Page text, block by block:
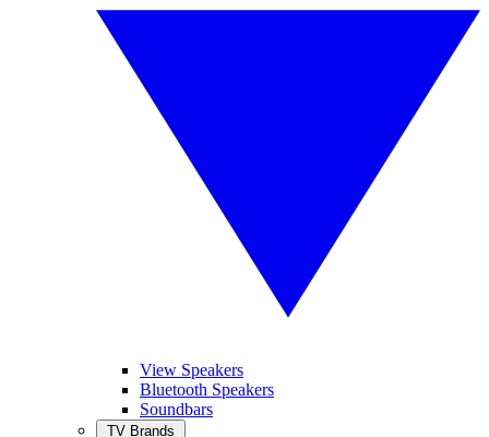
View Speakers
Bluetooth Speakers
Soundbars